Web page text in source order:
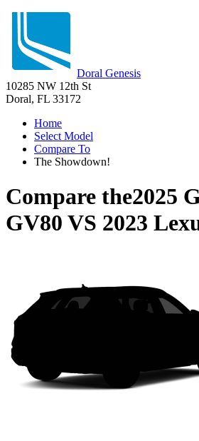
Doral Genesis
10285 NW 12th St
Doral, FL 33172
Home
Select Model
Compare To
The Showdown!
Compare the2025
GV80 VS 2023